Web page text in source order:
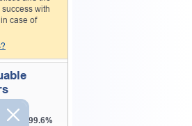
with
case of
in IT
with 99.6%